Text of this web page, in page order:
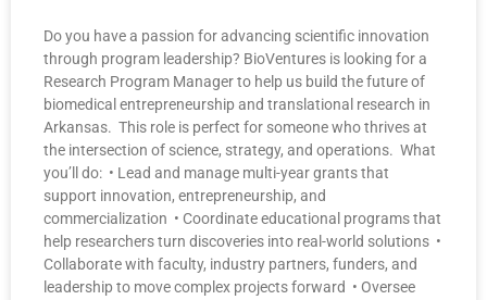
Do you have a passion for advancing scientific innovation
through program leadership? BioVentures is looking for a
Research Program Manager to help us build the future of
biomedical entrepreneurship and translational research in
Arkansas. This role is perfect for someone who thrives at
the intersection of science, strategy, and operations. What
you’ll do: • Lead and manage multi-year grants that
support innovation, entrepreneurship, and
commercialization • Coordinate educational programs that
help researchers turn discoveries into real-world solutions •
Collaborate with faculty, industry partners, funders, and
leadership to move complex projects forward • Oversee